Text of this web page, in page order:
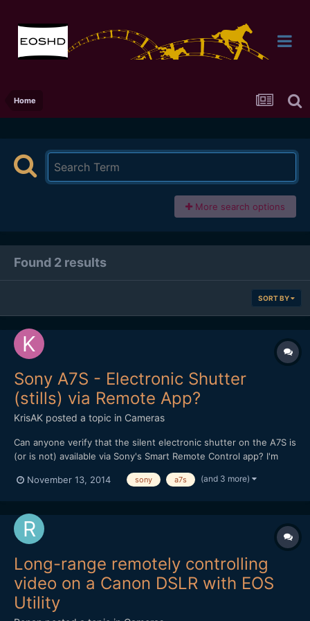
Home
More search options
Found 2 results
SORT BY
Sony A7S - Electronic Shutter
(stills) via Remote App?
KrisAK posted a topic in Cameras
Can anyone verify that the silent electronic shutter on the A7S is
(or is not) available via Sony's Smart Remote Control app? I'm
video, and the silent shutter is a big draw, particularly for up-
November 13, 2014 sony a7s (and 3 more)
Long-range remotely controlling
video on a Canon DSLR with EOS
Utility